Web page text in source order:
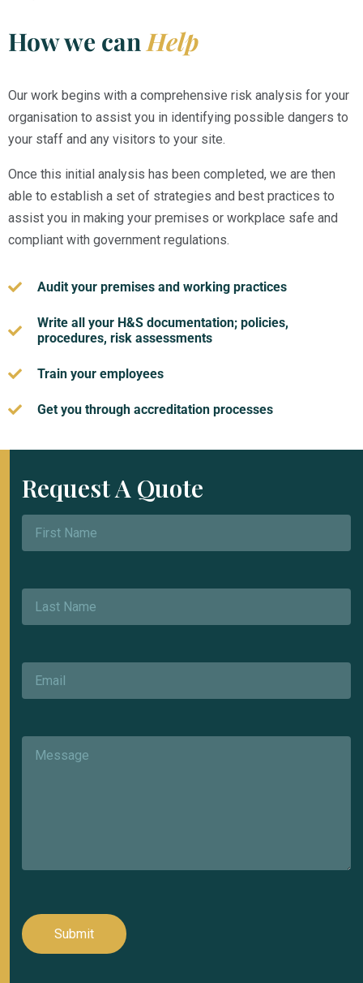
How we canHelp
Our work begins with a comprehensive risk analysis for your
organisation to assist you in identifying possible dangers to
your staff and any visitors to your site.
Once this initial analysis has been completed, we are then
able to establish a set of strategies and best practices to
assist you in making your premises or workplace safe and
compliant with government regulations.
Audit your premises and working practices
Write all your H&S documentation; policies,
procedures, risk assessments
Train your employees
Get you through accreditation processes
Request A Quote